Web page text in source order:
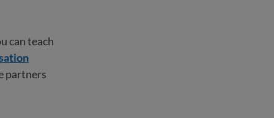
can teach
partners